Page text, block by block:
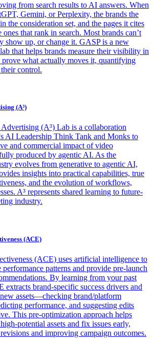
from search results to AI answers. When
Gemini, or Perplexity, the brands the
the consideration set, and the pages it cites
ones that rank in search. Most brands can’t
show up, or change it. GASP is a new
that helps brands measure their visibility in
prove what actually moves it, quantifying
control.
(A³)
(A³) Lab is a collaboration
AI Leadership Think Tank and Monks to
and commercial impact of video
produced by agentic AI. As the
evolves from generative to agentic AI,
insights into practical capabilities, true
and the evolution of workflows,
A³ represents shared learning to future-
industry.
(ACE)
(ACE) uses artificial intelligence to
performance patterns and provide pre-launch
By learning from your past
extracts brand-specific success drivers and
assets—checking brand/platform
performance, and suggesting edits
This pre-optimization approach helps
potential assets and fix issues early,
and improving campaign outcomes.